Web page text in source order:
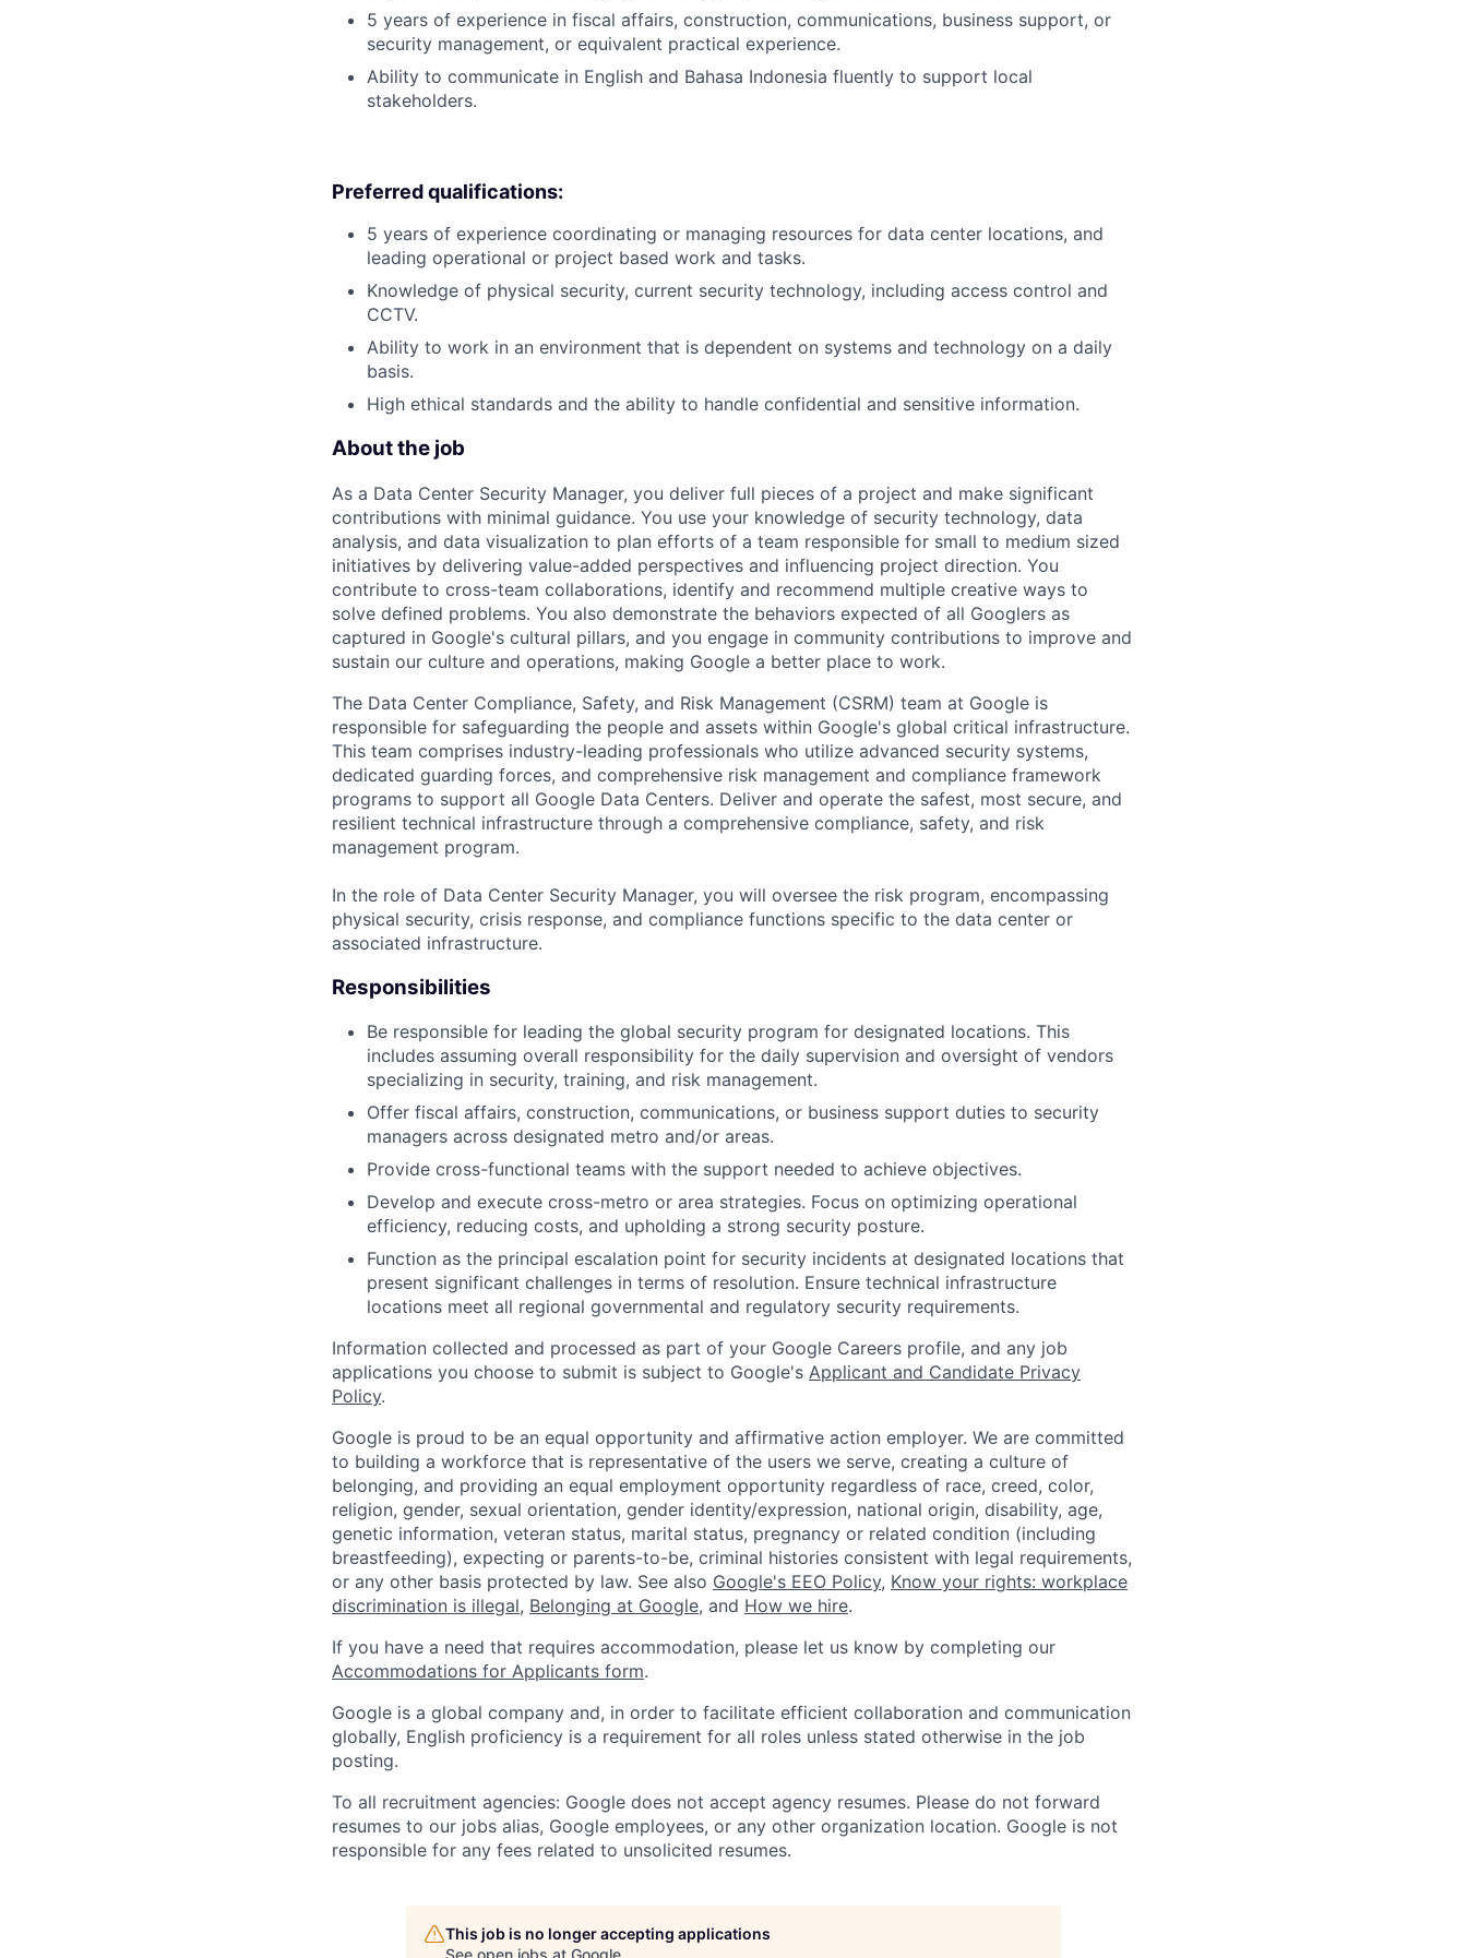
5 years of experience in fiscal affairs, construction, communications, business support, or
security management, or equivalent practical experience.
Ability to communicate in English and Bahasa Indonesia fluently to support local
stakeholders.
Preferred qualifications:
5 years of experience coordinating or managing resources for data center locations, and
leading operational or project based work and tasks.
Knowledge of physical security, current security technology, including access control and
CCTV.
Ability to work in an environment that is dependent on systems and technology on a daily
basis.
High ethical standards and the ability to handle confidential and sensitive information.
About the job
As a Data Center Security Manager, you deliver full pieces of a project and make significant
contributions with minimal guidance. You use your knowledge of security technology, data
analysis, and data visualization to plan efforts of a team responsible for small to medium sized
initiatives by delivering value-added perspectives and influencing project direction. You
contribute to cross-team collaborations, identify and recommend multiple creative ways to
solve defined problems. You also demonstrate the behaviors expected of all Googlers as
captured in Google's cultural pillars, and you engage in community contributions to improve and
sustain our culture and operations, making Google a better place to work.
The Data Center Compliance, Safety, and Risk Management (CSRM) team at Google is
responsible for safeguarding the people and assets within Google's global critical infrastructure.
This team comprises industry-leading professionals who utilize advanced security systems,
dedicated guarding forces, and comprehensive risk management and compliance framework
programs to support all Google Data Centers. Deliver and operate the safest, most secure, and
resilient technical infrastructure through a comprehensive compliance, safety, and risk
management program.
In the role of Data Center Security Manager, you will oversee the risk program, encompassing
physical security, crisis response, and compliance functions specific to the data center or
associated infrastructure.
Responsibilities
Be responsible for leading the global security program for designated locations. This
includes assuming overall responsibility for the daily supervision and oversight of vendors
specializing in security, training, and risk management.
Offer fiscal affairs, construction, communications, or business support duties to security
managers across designated metro and/or areas.
Provide cross-functional teams with the support needed to achieve objectives.
Develop and execute cross-metro or area strategies. Focus on optimizing operational
efficiency, reducing costs, and upholding a strong security posture.
Function as the principal escalation point for security incidents at designated locations that
present significant challenges in terms of resolution. Ensure technical infrastructure
locations meet all regional governmental and regulatory security requirements.
Information collected and processed as part of your Google Careers profile, and any job
applications you choose to submit is subject to Google's Applicant and Candidate Privacy
Policy.
Google is proud to be an equal opportunity and affirmative action employer. We are committed
to building a workforce that is representative of the users we serve, creating a culture of
belonging, and providing an equal employment opportunity regardless of race, creed, color,
religion, gender, sexual orientation, gender identity/expression, national origin, disability, age,
genetic information, veteran status, marital status, pregnancy or related condition (including
breastfeeding), expecting or parents-to-be, criminal histories consistent with legal requirements,
or any other basis protected by law. See also Google's EEO Policy, Know your rights: workplace
discrimination is illegal, Belonging at Google, and How we hire.
If you have a need that requires accommodation, please let us know by completing our
Accommodations for Applicants form.
Google is a global company and, in order to facilitate efficient collaboration and communication
globally, English proficiency is a requirement for all roles unless stated otherwise in the job
posting.
To all recruitment agencies: Google does not accept agency resumes. Please do not forward
resumes to our jobs alias, Google employees, or any other organization location. Google is not
responsible for any fees related to unsolicited resumes.
This job is no longer accepting applications